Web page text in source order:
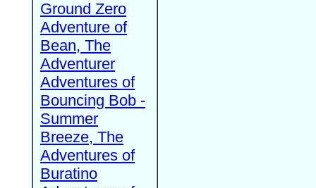
Ground Zero
Adventure of
Bean, The
Adventurer
Adventures of
Bouncing Bob -
Summer
Breeze, The
Adventures of
Buratino